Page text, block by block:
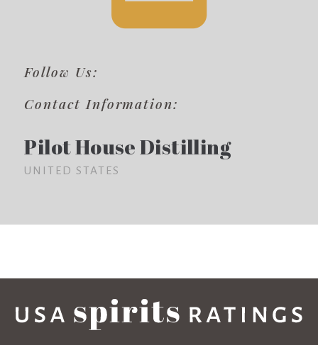
Follow Us:
Contact Information:
Pilot House Distilling
UNITED STATES